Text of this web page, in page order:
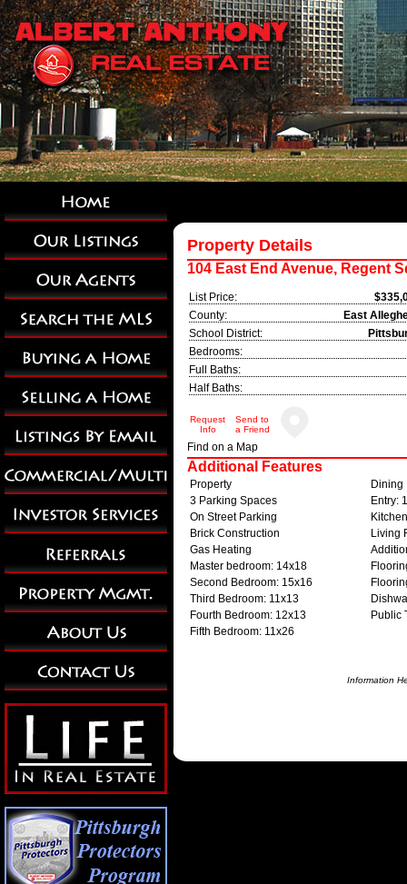
Property Details
104 East End Avenue, Regent
List Price:
County:
East
School District:
Bedrooms:
Full Baths:
Half Baths:
Request
Info
Send to
a Friend
Find on a Map
Additional Features
Property
Dining
3 Parking Spaces
Entry:
On Street Parking
Brick Construction
Living
Gas Heating
Master bedroom: 14x18
Second Bedroom: 15x16
Third Bedroom: 11x13
Fourth Bedroom: 12x13
Public
Fifth Bedroom: 11x26
Information